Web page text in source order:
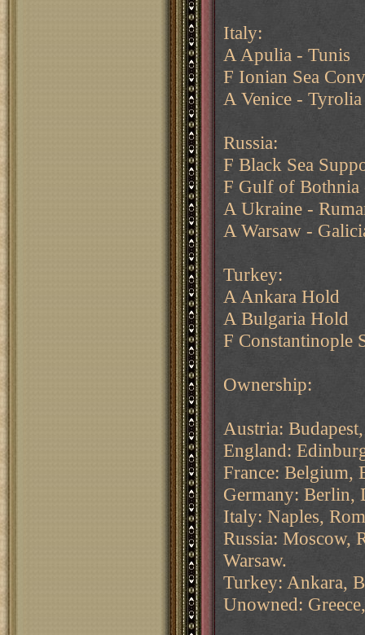
Italy:
A Apulia - Tunis
F Ionian Sea
A Venice - Tyrolia
Russia:
F Black Sea
F Gulf of Bothnia
A Ukraine -
A Warsaw -
Turkey:
A Ankara Hold
A Bulgaria Hold
F Constantinople
Ownership:
Austria:
England:
France: Belgium,
Germany: Berlin,
Italy: Naples,
Russia: Moscow,
Warsaw.
Turkey: Ankara,
Unowned: